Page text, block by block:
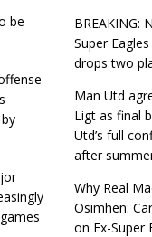
be
BREAKING:
Super
drops two
Man Utd
Ligt as final
Utd’s full
after
Why Real
Osimhen:
on Ex-Super